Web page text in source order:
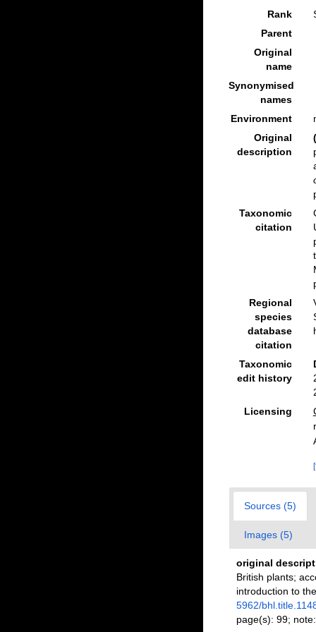
Rank
Parent
Original
name
Synonymised
names
Environment
Original
description
Taxonomic
citation
Regional
species
database
citation
Taxonomic
edit history
Licensing
Sources (5)
Images (5)
original
British plants;
introduction to
5962/
page(s): 99;